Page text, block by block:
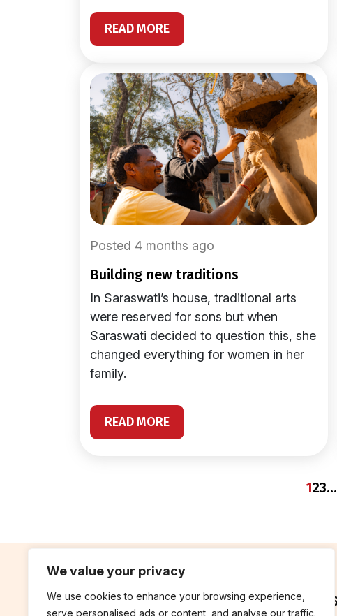
We value your privacy
We use cookies to enhance your browsing experience,
serve personalised ads or content, and analyse our traffic.
READ MORE
Posted 4 months ago
building new traditions
In Saraswati’s house, traditional arts
were reserved for sons but when
Saraswati decided to question this, she
changed everything for women in her
family.
READ MORE
123…
contribute